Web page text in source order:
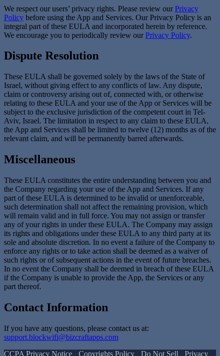
We respect our users’ privacy rights. Please review ourPrivacy
Policy before using the App and Services. Our Privacy Policy is an
integral part of these EULA and incorporated herein by reference.
We encourage you to periodically review ourPrivacy Policy.
Dispute Resolution
These EULA shall be governed solely by the laws of the State of
Israel, without giving effect to any conflicts of law. Any dispute,
claim or controversy arising out of, connected with, or otherwise
relating to these EULA and your use of the App or Services will be
subject to the exclusive jurisdiction of the competent court in Tel-
Aviv, Israel. The limitation in respect to any claim to these EULA,
the App and Services shall be limited to twelve (12) months as of the
relevant claim, and will be permanently barred afterwards.
Miscellaneous
These EULA constitutes the entire understanding between you and
the Company regarding your use of the App and Services. If any
part of these EULA is determined to be invalid or unenforceable,
such determination shall not affect the remaining provision, which
will remain valid and in full force. You may not assign or transfer
any of your rights in under these EULA. The Company may assign
its rights and obligations under these EULA to any third party at its
sole and absolute discretion. In no event a failure of the Company to
enforce any rights or to take action shall be deemed as a waiver of
such rights or of subsequent actions in the event of future breaches.
In no event the Company shall be deemed in breach of these EULA
if the Company is unable to provide the App, the Services or any
part thereof.
Contact Information
If you have any questions, please contact us at:
support.blockwifi@bizcraftapps.com
CCPA Privacy Notice · Copyrights Policy · Do Not Sell · Privacy